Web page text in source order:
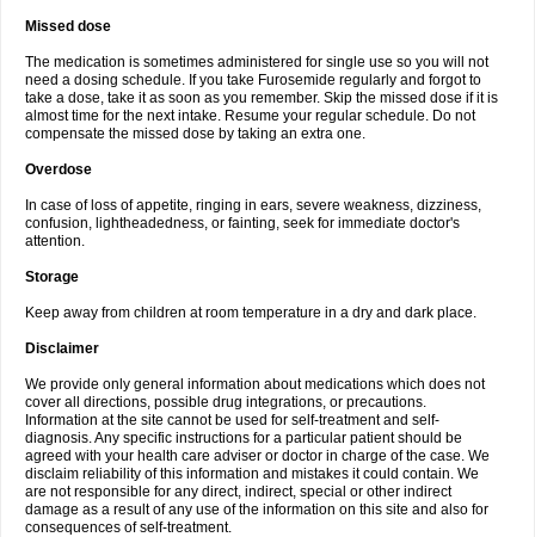
Missed dose
The medication is sometimes administered for single use so you will not
need a dosing schedule. If you take Furosemide regularly and forgot to
take a dose, take it as soon as you remember. Skip the missed dose if it is
almost time for the next intake. Resume your regular schedule. Do not
compensate the missed dose by taking an extra one.
Overdose
In case of loss of appetite, ringing in ears, severe weakness, dizziness,
confusion, lightheadedness, or fainting, seek for immediate doctor's
attention.
Storage
Keep away from children at room temperature in a dry and dark place.
Disclaimer
We provide only general information about medications which does not
cover all directions, possible drug integrations, or precautions.
Information at the site cannot be used for self-treatment and self-
diagnosis. Any specific instructions for a particular patient should be
agreed with your health care adviser or doctor in charge of the case. We
disclaim reliability of this information and mistakes it could contain. We
are not responsible for any direct, indirect, special or other indirect
damage as a result of any use of the information on this site and also for
consequences of self-treatment.